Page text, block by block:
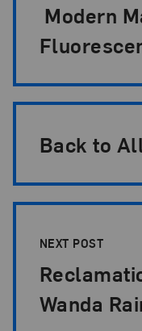
Modern
Back to
NEXT POST
Wanda